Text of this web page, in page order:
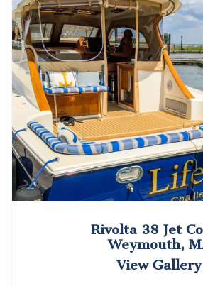
Rivolta 38 Jet
Weymouth,
View Gallery